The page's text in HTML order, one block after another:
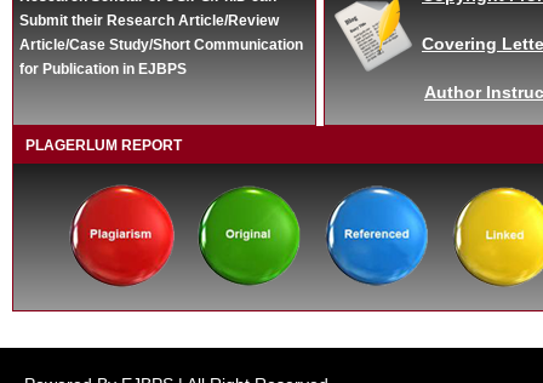
Submit their Research Article/Review
Article/Case Study/Short Communication
for Publication in EJBPS
Covering
Author
PLAGERLUM REPORT